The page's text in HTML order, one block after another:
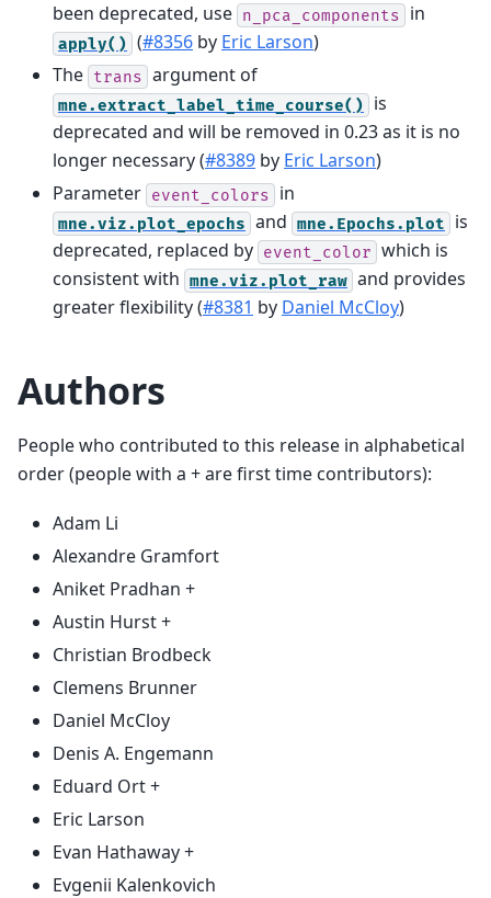
been deprecated, use n_pca_components in
apply() (#8356 by Eric Larson)
The trans argument of
mne.extract_label_time_course()
is
deprecated and will be removed in 0.23 as it is no
longer necessary (#8389 by Eric Larson)
Parameter event_colors in
mne.viz.plot_epochs and mne.Epochs.plot
is
deprecated, replaced by event_color which is
consistent with mne.viz.plot_raw and provides
greater flexibility (#8381 by Daniel McCloy)
Authors
People who contributed to this release in alphabetical
order (people with a + are first time contributors):
Adam Li
Alexandre Gramfort
Aniket Pradhan +
Austin Hurst +
Christian Brodbeck
Clemens Brunner
Daniel McCloy
Denis A. Engemann
Eduard Ort +
Eric Larson
Evan Hathaway +
Evgenii Kalenkovich